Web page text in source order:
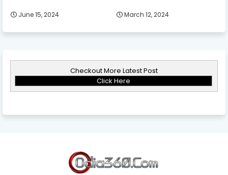
June 15, 2024 March 12, 2024
Checkout More Latest Post
Click Here